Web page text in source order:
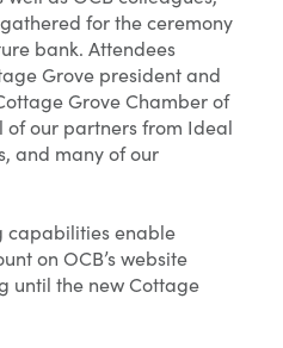
for the ceremony
bank. Attendees
Grove president and
Grove Chamber of
of our partners from Ideal
and many of our
capabilities enable
on OCB’s website
until the new Cottage